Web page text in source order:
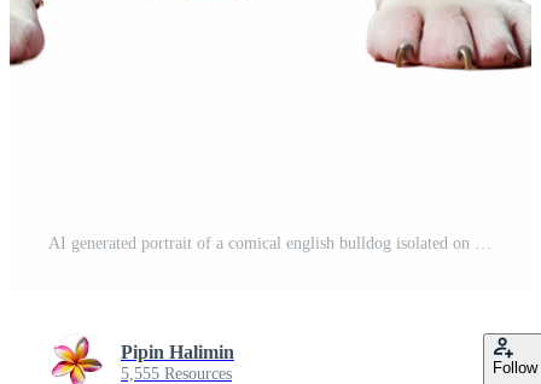
AI generated portrait of a comical english bulldog isolated on transparent background Free PNG
Pipin Halimin
5,555 Resources Follow